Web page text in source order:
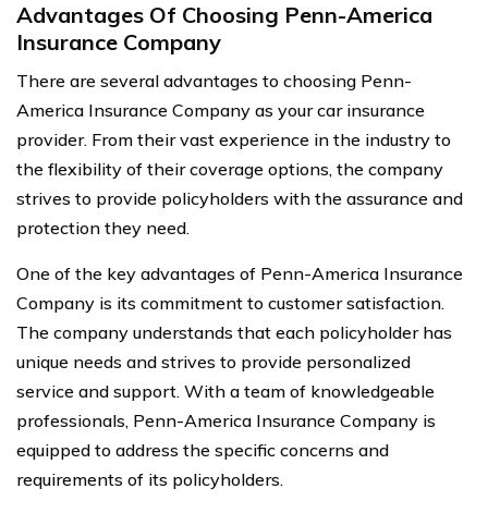
Advantages Of Choosing Penn-America
Insurance Company
There are several advantages to choosing Penn-
America Insurance Company as your car insurance
provider. From their vast experience in the industry to
the flexibility of their coverage options, the company
strives to provide policyholders with the assurance and
protection they need.
One of the key advantages of Penn-America Insurance
Company is its commitment to customer satisfaction.
The company understands that each policyholder has
unique needs and strives to provide personalized
service and support. With a team of knowledgeable
professionals, Penn-America Insurance Company is
equipped to address the specific concerns and
requirements of its policyholders.